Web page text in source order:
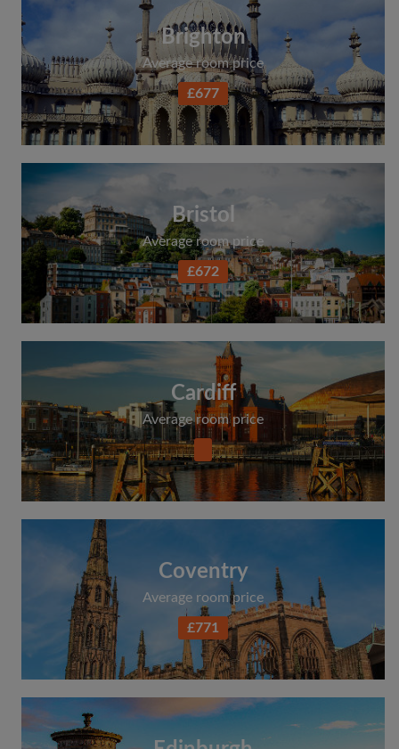
Brighton
Average room price
£677
Bristol
Average room price
£672
Cardiff
Average room price
Coventry
Average room price
£771